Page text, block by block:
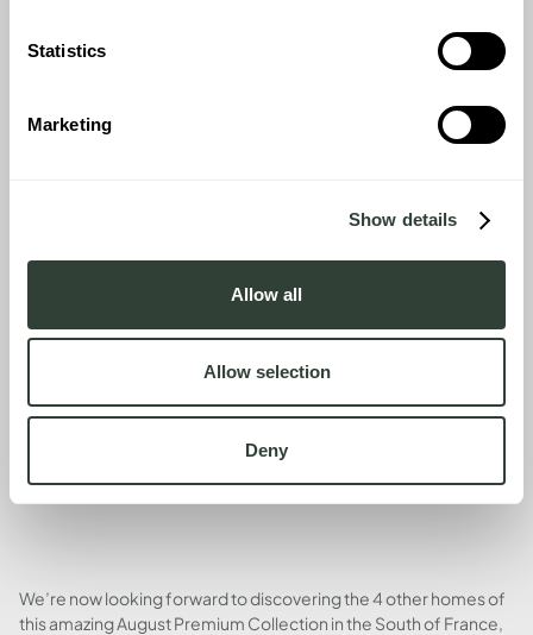
Statistics
Marketing
Show details
Allow all
Allow selection
Deny
Our conclusion: we loved it (we didn’t want to leave) and will
return in spring, summer, autumn and winter for many years to
come. Hassle-free co-ownership of beautiful holiday houses
has been such a great investment in our quality of life.
We’re now looking forward to discovering the 4 other homes of
this amazing August Premium Collection in the South of France,